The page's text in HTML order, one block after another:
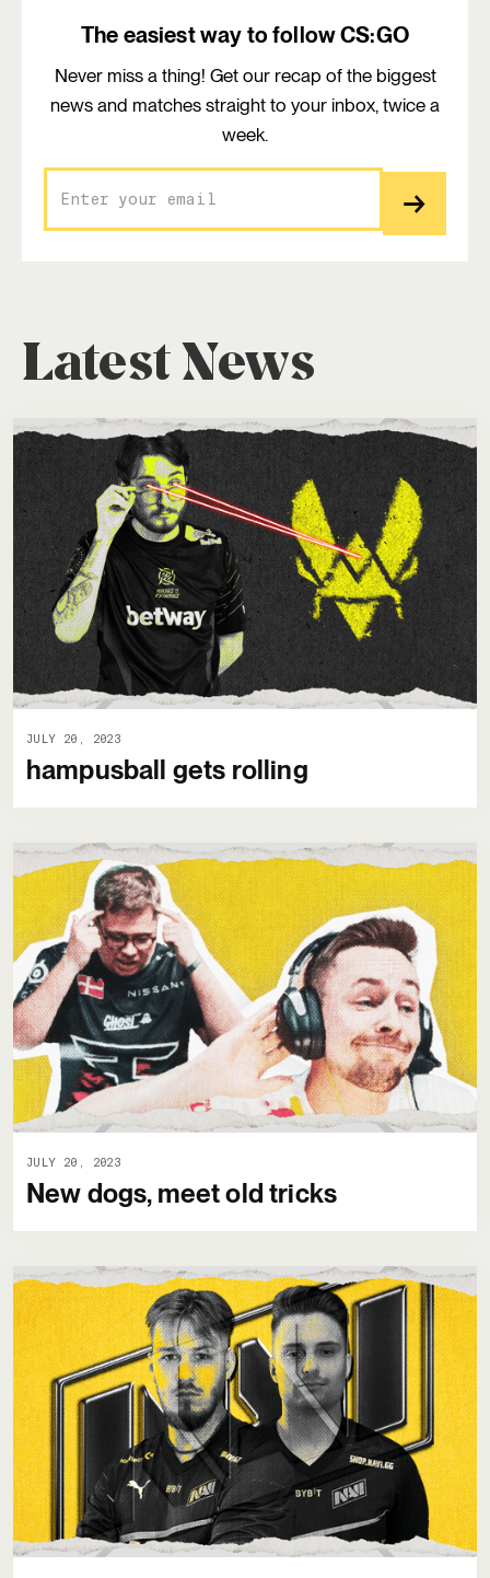
The easiest way to follow CS:GO
Never miss a thing! Get our recap of the biggest
news and matches straight to your inbox, twice a
week.
Latest News
JULY 20, 2023
hampusball gets rolling
JULY 20, 2023
New dogs, meet old tricks